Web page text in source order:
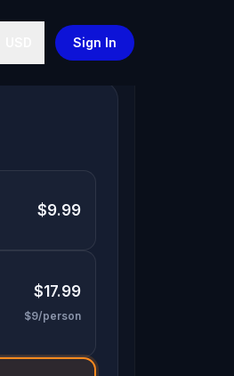
Sign In
$9.99
$17.99
$9/person